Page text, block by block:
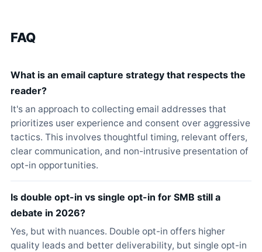
FAQ
What is an email capture strategy that respects the
reader?
It's an approach to collecting email addresses that
prioritizes user experience and consent over aggressive
tactics. This involves thoughtful timing, relevant offers,
clear communication, and non-intrusive presentation of
opt-in opportunities.
Is double opt-in vs single opt-in for SMB still a
debate in 2026?
Yes, but with nuances. Double opt-in offers higher
quality leads and better deliverability, but single opt-in